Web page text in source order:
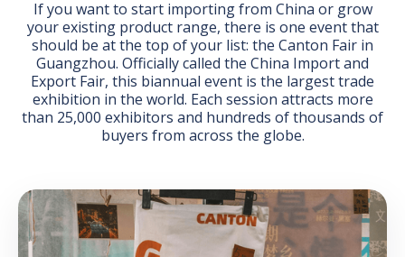
If you want to start importing from China or grow
your existing product range, there is one event that
should be at the top of your list: the Canton Fair in
Guangzhou. Officially called the China Import and
Export Fair, this biannual event is the largest trade
exhibition in the world. Each session attracts more
than 25,000 exhibitors and hundreds of thousands of
buyers from across the globe.
GET THE EBOOK
BY SUBMITTING THIS FORM YOU ARE SUBSCRIBING
TO OUR MAILING LIST. VIEW OUR
PRIVACY POLICY .